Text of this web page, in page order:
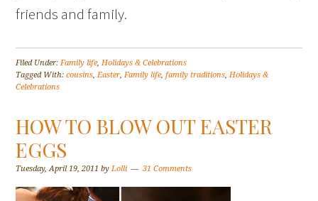
friends and family.
Filed Under:Family life,Holidays & Celebrations
Tagged With:cousins,Easter,Family life,family traditions,Holidays &
Celebrations
HOW TO BLOW OUT EASTER
EGGS
Tuesday, April 19, 2011 byLolli 31 Comments